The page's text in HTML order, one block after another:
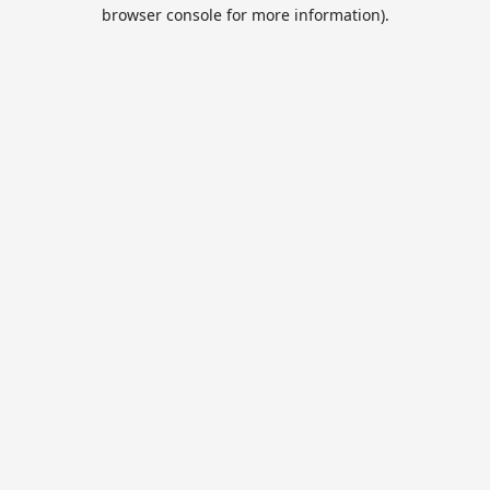
browser console for more information).